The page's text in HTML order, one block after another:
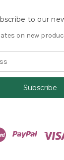
to our
on new